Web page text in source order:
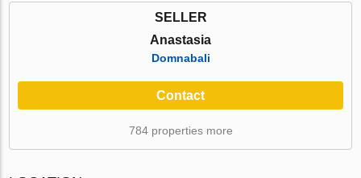
SELLER
Anastasia
Domnabali
Contact
784 properties more